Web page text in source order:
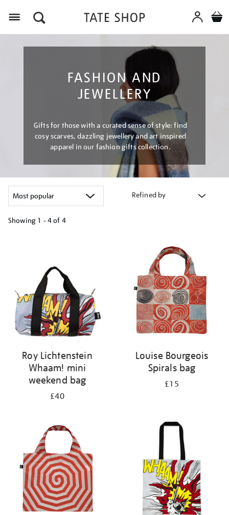
FASHION AND
JEWELLERY
Gifts for those with a curated sense of style: find
cosy scarves, dazzling jewellery and art inspired
apparel in our fashion gifts collection.
Refined by
Showing 1 - 4 of 4
Roy Lichtenstein
Whaam! mini
weekend bag
£40
Louise Bourgeois
Spirals bag
£15